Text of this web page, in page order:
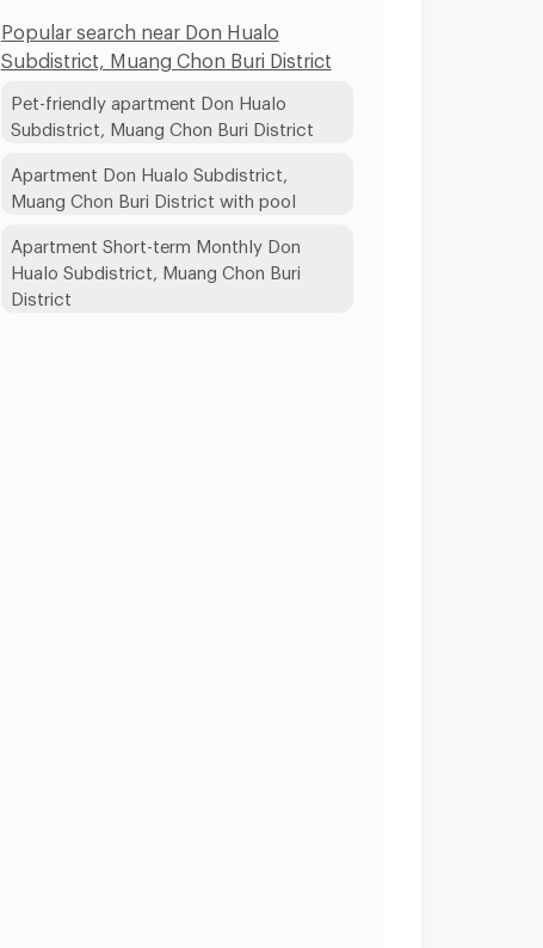
Popular search near Don Hualo
Subdistrict, Muang Chon Buri District
Pet-friendly apartment Don Hualo
Subdistrict, Muang Chon Buri District
Apartment Don Hualo Subdistrict,
Muang Chon Buri District with pool
Apartment Short-term Monthly Don
Hualo Subdistrict, Muang Chon Buri
District